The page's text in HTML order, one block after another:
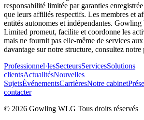
responsabilité limitée par garanties
que leurs affiliés respectifs. Les membres et
entités autonomes et indépendantes.
Limited promeut, facilite et coordonne les
mais ne fournit pas elle-même de services
davantage sur notre structure, consultez notre
Professionnel·lesSecteursServicesSolutions
clientsActualitésNouvelles
SujetsÉvénementsCarrièresNotre cabinet
contacter
© 2026 Gowling WLG Tous droits réservés